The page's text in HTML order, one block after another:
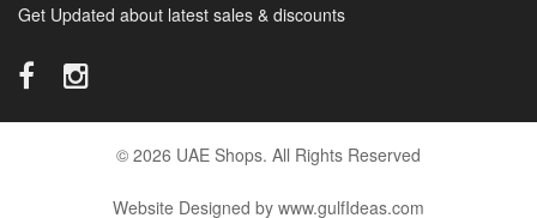
Get Updated about latest sales & discounts
© 2026 UAE Shops. All Rights Reserved
Website Designed by www.gulfIdeas.com